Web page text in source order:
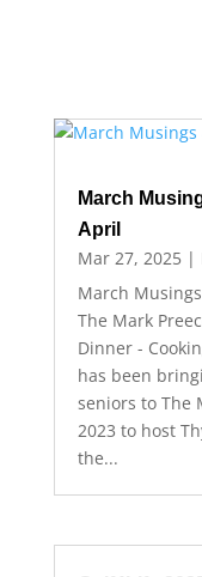
March
April
Mar 27, 2025|
March
The Mark
Dinner -
has been
seniors to The
2023 to host
the...